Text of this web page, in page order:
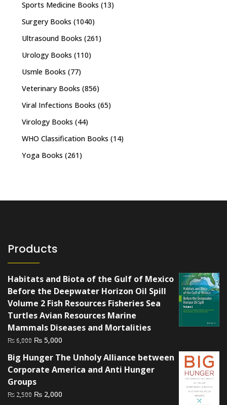
Sports Medicine Books (13)
Surgery Books (1040)
Ultrasound Books (261)
Urology Books (110)
Usmle Books (77)
Veterinary Books (856)
Viral Infections Books (65)
Virology Books (44)
WHO Classification Books (14)
Yoga Books (261)
Products
Habitats and Biota of the Gulf of Mexico
Before the Deepwater Horizon Oil Spill
Volume 2 Fish Resources Fisheries Sea
Turtles Avian Resources Marine
Mammals Diseases and Mortalities
₨6,000 Original
was:
₨ 6,000.
₨ 5,000
price
is:
₨ 5,000.
Big Hunger The Unholy Alliance between
Corporate America and Anti Hunger
Groups
₨ 2,500 Original
₨ 2,000